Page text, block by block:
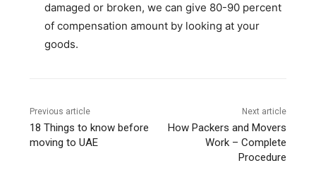
damaged or broken, we can give 80-90 percent
of compensation amount by looking at your
goods.
Previous article
18 Things to know before
moving to UAE
Next article
How Packers and Movers
Work – Complete
Procedure